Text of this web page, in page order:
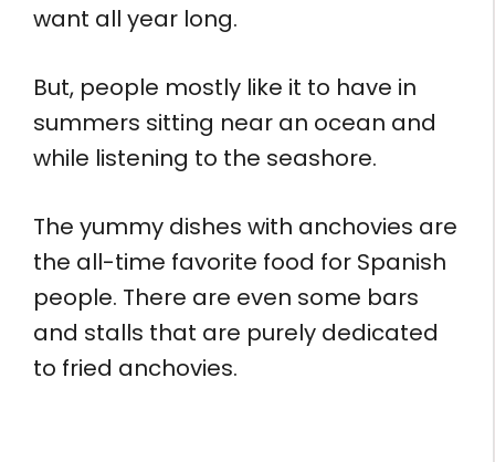
want all year long.
But, people mostly like it to have in
summers sitting near an ocean and
while listening to the seashore.
The yummy dishes with anchovies are
the all-time favorite food for Spanish
people. There are even some bars
and stalls that are purely dedicated
to fried anchovies.